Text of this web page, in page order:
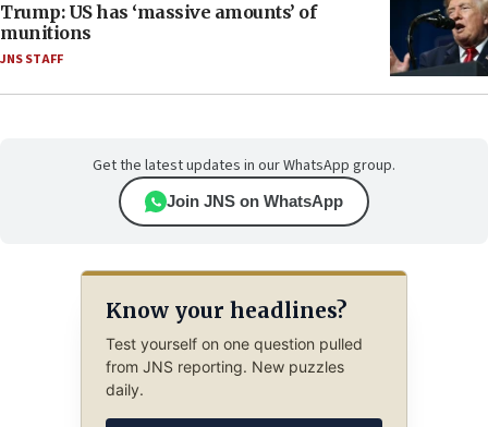
Trump: US has ‘massive amounts’ of
munitions
JNS STAFF
Get the latest updates in our WhatsApp group.
Join JNS on WhatsApp
Know your headlines?
Test yourself on one question pulled
from JNS reporting. New puzzles
daily.